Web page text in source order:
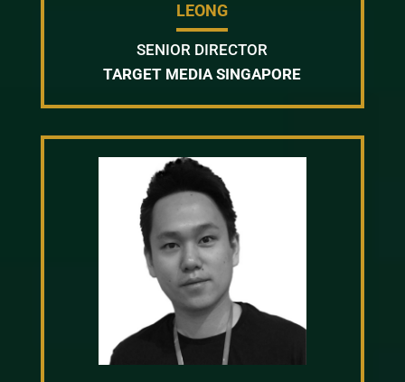
LEONG
SENIOR DIRECTOR
TARGET MEDIA SINGAPORE